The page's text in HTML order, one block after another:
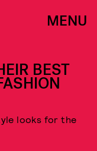
MENU
BEST
looks for the